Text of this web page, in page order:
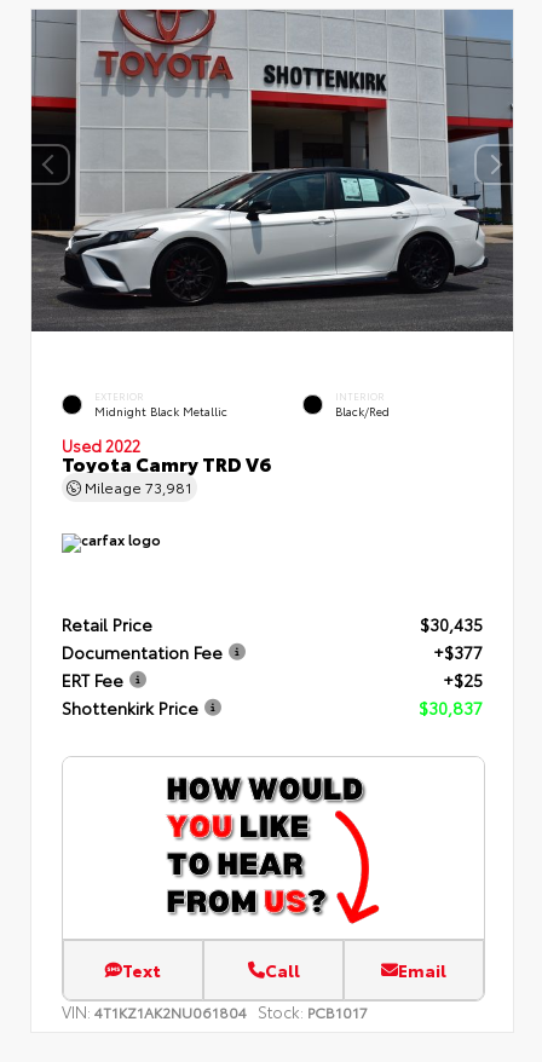
EXTERIOR
Midnight Black Metallic
INTERIOR
Black/Red
Used 2022
Toyota Camry TRD V6
Mileage 73,981
Retail Price
$30,435
Documentation Fee
+$377
ERT Fee
+$25
Shottenkirk Price
$30,837
Text Call Email
VIN: 4T1KZ1AK2NU061804 Stock: PCB1017